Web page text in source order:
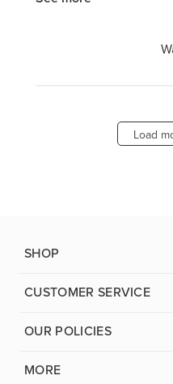
Load
SHOP
CUSTOMER SERVICE
OUR POLICIES
MORE